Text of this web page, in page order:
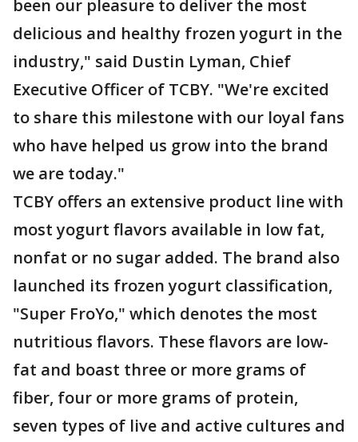
been our pleasure to deliver the most
delicious and healthy frozen yogurt in the
industry," said Dustin Lyman, Chief
Executive Officer of TCBY. "We're excited
to share this milestone with our loyal fans
who have helped us grow into the brand
we are today."
TCBY offers an extensive product line with
most yogurt flavors available in low fat,
nonfat or no sugar added. The brand also
launched its frozen yogurt classification,
"Super FroYo," which denotes the most
nutritious flavors. These flavors are low-
fat and boast three or more grams of
fiber, four or more grams of protein,
seven types of live and active cultures and